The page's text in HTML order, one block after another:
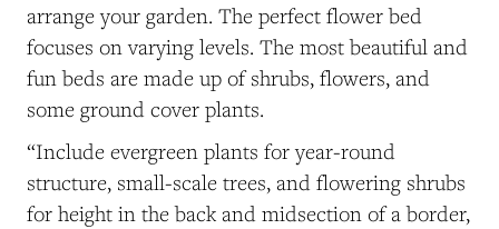
arrange your garden. The perfect flower bed
focuses on varying levels. The most beautiful and
fun beds are made up of shrubs, flowers, and
some ground cover plants.
“Include evergreen plants for year-round
structure, small-scale trees, and flowering shrubs
for height in the back and midsection of a border,